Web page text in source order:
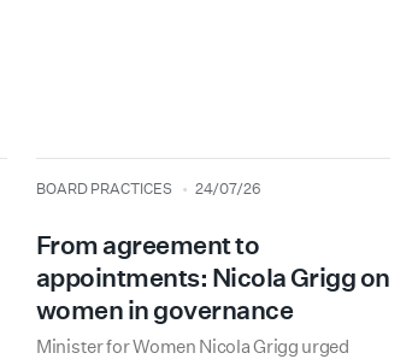
type
BOARD PRACTICES
date 24/07/26
From agreement to
appointments: Nicola Grigg on
women in governance
Minister for Women Nicola Grigg urged